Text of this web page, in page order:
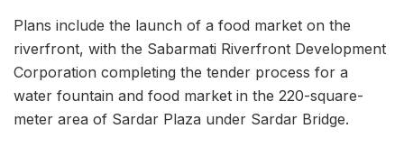
Plans include the launch of a food market on the
riverfront, with the Sabarmati Riverfront Development
Corporation completing the tender process for a
water fountain and food market in the 220-square-
meter area of Sardar Plaza under Sardar Bridge.